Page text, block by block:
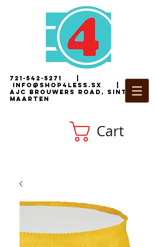
721-542-5271
i nfo@shop4less.sx |2
AJC Brouwers Road, Sint
Maarten
Cart